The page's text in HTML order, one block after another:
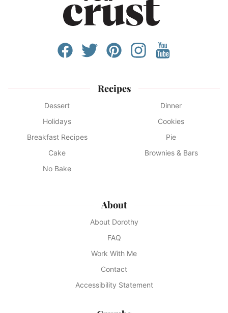
Recipes
Dessert
Dinner
Holidays
Cookies
Breakfast Recipes
Pie
Cake
Brownies & Bars
No Bake
About
About Dorothy
FAQ
Work With Me
Contact
Accessibility Statement